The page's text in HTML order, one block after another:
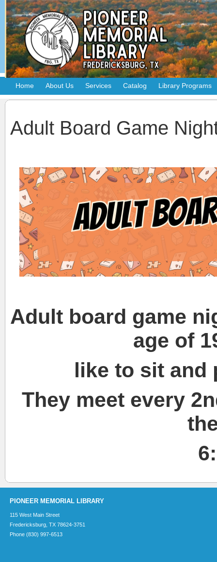
Home About Us Services Catalog Library Programs
Adult Board Game
Adult board game
age of
like to sit and
They meet every
PIONEER MEMORIAL LIBRARY
115 West Main Street
Fredericksburg, TX 78624-3751
Phone (830) 997-6513